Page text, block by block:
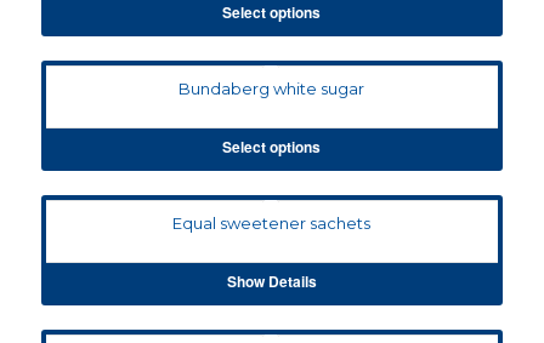
Select options
Bundaberg white sugar
Select options
Equal sweetener sachets
Show Details